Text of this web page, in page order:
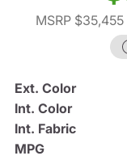
MSRP $35,455
Ext. Color
Int. Color
Int. Fabric
MPG